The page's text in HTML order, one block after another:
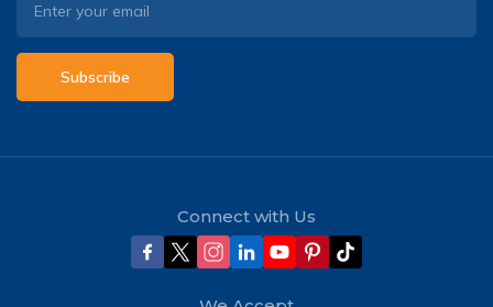
Subscribe
Connect with Us